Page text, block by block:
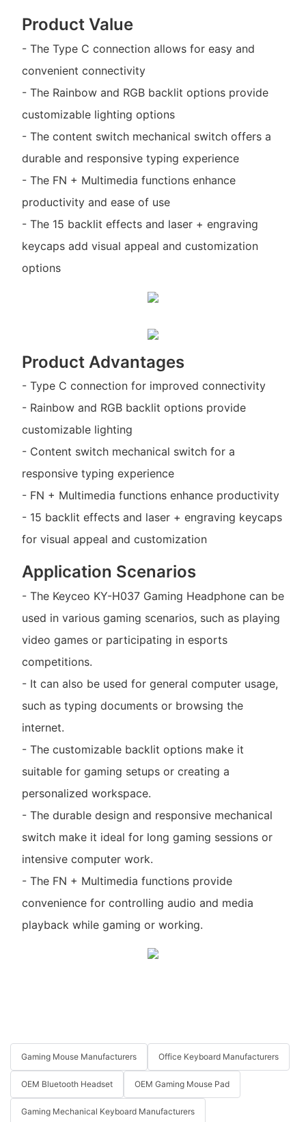
Product Value
- The Type C connection allows for easy and
convenient connectivity
- The Rainbow and RGB backlit options provide
customizable lighting options
- The content switch mechanical switch offers a
durable and responsive typing experience
- The FN + Multimedia functions enhance
productivity and ease of use
- The 15 backlit effects and laser + engraving
keycaps add visual appeal and customization
options
Product Advantages
- Type C connection for improved connectivity
- Rainbow and RGB backlit options provide
customizable lighting
- Content switch mechanical switch for a
responsive typing experience
- FN + Multimedia functions enhance productivity
- 15 backlit effects and laser + engraving keycaps
for visual appeal and customization
Application Scenarios
- The Keyceo KY-H037 Gaming Headphone can be
used in various gaming scenarios, such as playing
video games or participating in esports
competitions.
- It can also be used for general computer usage,
such as typing documents or browsing the
internet.
- The customizable backlit options make it
suitable for gaming setups or creating a
personalized workspace.
- The durable design and responsive mechanical
switch make it ideal for long gaming sessions or
intensive computer work.
- The FN + Multimedia functions provide
convenience for controlling audio and media
playback while gaming or working.
Gaming Mouse Manufacturers Office Keyboard Manufacturers
OEM Bluetooth Headset OEM Gaming Mouse Pad
Gaming Mechanical Keyboard Manufacturers